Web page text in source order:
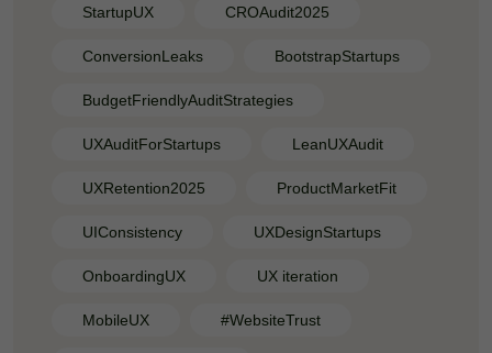
StartupUX CROAudit2025
ConversionLeaks BootstrapStartups
BudgetFriendlyAuditStrategies
UXAuditForStartups LeanUXAudit
UXRetention2025 ProductMarketFit
UIConsistency UXDesignStartups
OnboardingUX UX iteration
MobileUX #WebsiteTrust